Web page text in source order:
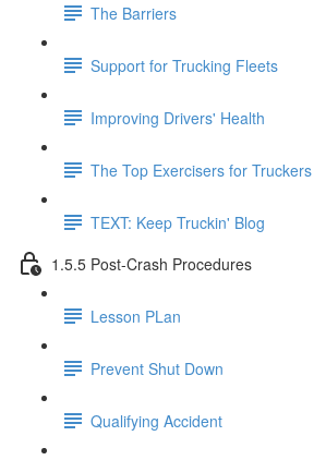
The Barriers
Support for Trucking Fleets
Improving Drivers' Health
The Top Exercisers for Truckers
TEXT: Keep Truckin' Blog
1.5.5 Post-Crash Procedures
Lesson PLan
Prevent Shut Down
Qualifying Accident